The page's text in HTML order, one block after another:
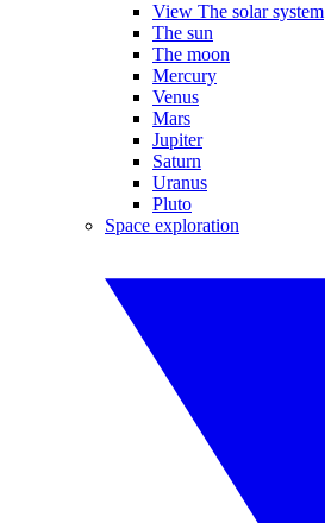
View The solar system
The sun
The moon
Mercury
Venus
Mars
Jupiter
Saturn
Uranus
Pluto
Space exploration